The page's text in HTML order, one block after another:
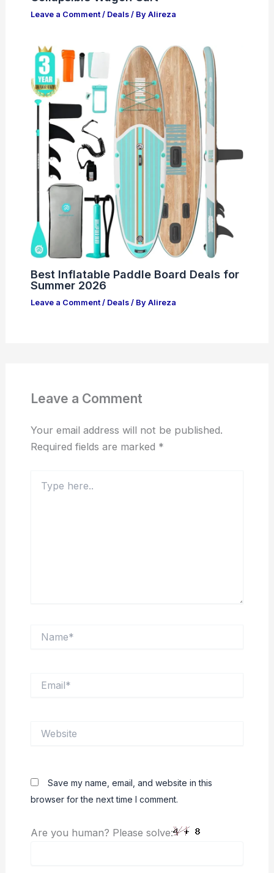
Leave a Comment / Deals/ By Alireza
Best Inflatable Paddle Board Deals for
Summer 2026
Leave a Comment / Deals/ By Alireza
Leave a Comment
Your email address will not be published.
Required fields are marked *
here..
Save my name, email, and website in this
browser for the next time I comment.
Are you human? Please solve: